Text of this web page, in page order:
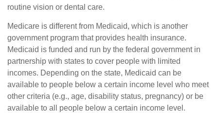
routine vision or dental care.
Medicare is different from Medicaid, which is another
government program that provides health insurance.
Medicaid is funded and run by the federal government in
partnership with states to cover people with limited
incomes. Depending on the state, Medicaid can be
available to people below a certain income level who meet
other criteria (e.g., age, disability status, pregnancy) or be
available to all people below a certain income level.